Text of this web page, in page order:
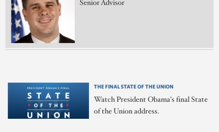
Senior Advisor
THE FINAL STATE OF THE UNION
Watch President Obama's final State
of the Union address.